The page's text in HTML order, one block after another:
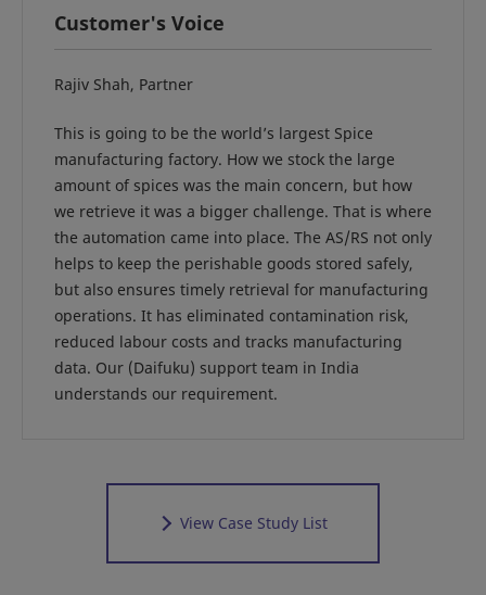
Customer's Voice
Rajiv Shah, Partner
This is going to be the world’s largest Spice
manufacturing factory. How we stock the large
amount of spices was the main concern, but how
we retrieve it was a bigger challenge. That is where
the automation came into place. The AS/RS not only
helps to keep the perishable goods stored safely,
but also ensures timely retrieval for manufacturing
operations. It has eliminated contamination risk,
reduced labour costs and tracks manufacturing
data. Our (Daifuku) support team in India
understands our requirement.
View Case Study List